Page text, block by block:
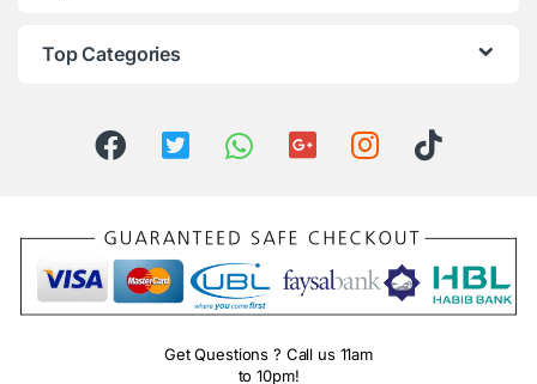
Top Categories
Get Questions ? Call us 11am
to 10pm!